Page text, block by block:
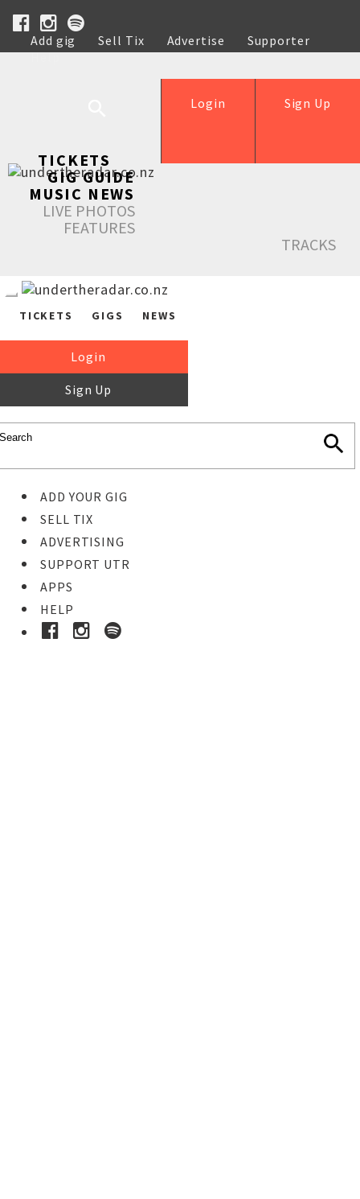
Add gig Sell Tix Advertise
Supporter
Help
Sign Up
Login
TICKETS
GIG GUIDE
MUSIC NEWS
LIVE PHOTOS
FEATURES
TRACKS
TICKETS GIGS NEWS
Login
Sign Up
ADD YOUR GIG
SELL TIX
ADVERTISING
SUPPORT UTR
APPS
HELP